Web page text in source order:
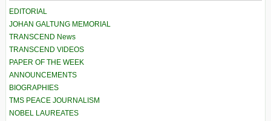
EDITORIAL
JOHAN GALTUNG MEMORIAL
TRANSCEND News
TRANSCEND VIDEOS
PAPER OF THE WEEK
ANNOUNCEMENTS
BIOGRAPHIES
TMS PEACE JOURNALISM
NOBEL LAUREATES